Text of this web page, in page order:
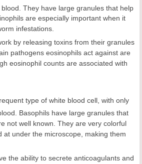
blood. They have large granules that help
are especially important when it
infestations.
by releasing toxins from their granules
pathogens eosinophils act against are
eosinophil counts are associated with
type of white blood cell, with only
Basophils have large granules that
not well known. They are very colorful
at under the microscope, making them
the ability to secrete anticoagulants and